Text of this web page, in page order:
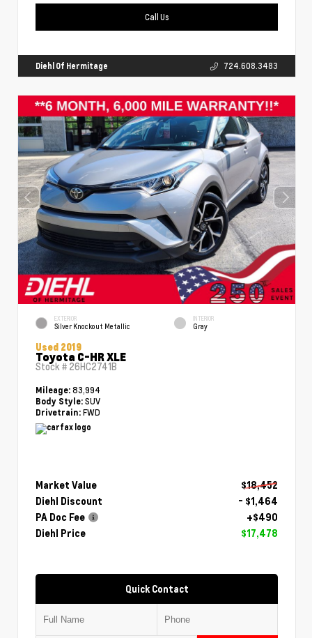
Call Us
Diehl Of Hermitage 724.608.3483
EXTERIOR
Silver Knockout Metallic
INTERIOR
Gray
Used 2019
Toyota C-HR XLE
Stock # 26HC2741B
Mileage: 83,994
Body Style: SUV
Drivetrain: FWD
Market Value
$18,452
Diehl Discount
- $1,464
PA Doc Fee
+$490
Diehl Price
$17,478
Quick Contact